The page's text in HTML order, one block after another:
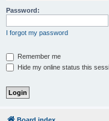
Password:
I forgot my password
Remember me
Hide my online status this